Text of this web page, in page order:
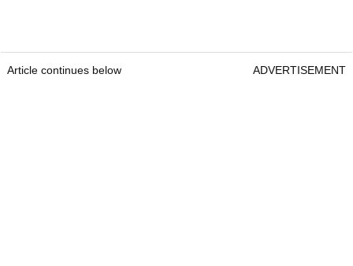
Article continues below ADVERTISEMENT